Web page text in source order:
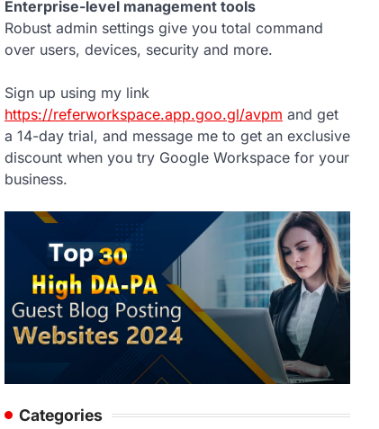
Enterprise-level management tools
Robust admin settings give you total command
over users, devices, security and more.
Sign up using my link
https://referworkspace.app.goo.gl/avpm and get
a 14-day trial, and message me to get an exclusive
discount when you try Google Workspace for your
business.
Categories